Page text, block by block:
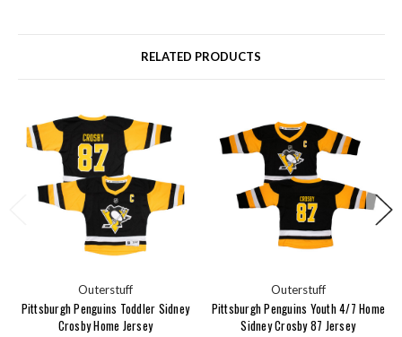
RELATED PRODUCTS
Outerstuff
Pittsburgh Penguins Toddler Sidney
Crosby Home Jersey
Outerstuff
Pittsburgh Penguins Youth 4/7 Home
Sidney Crosby 87 Jersey